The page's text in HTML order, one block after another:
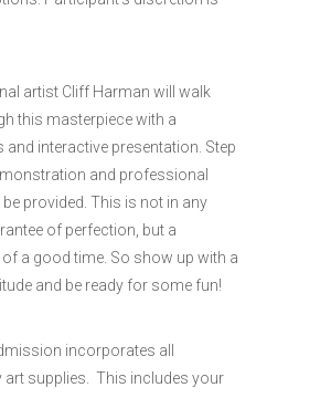
artist Cliff Harman will walk
this masterpiece with a
interactive presentation. Step
and professional
be provided. This is not in any
of perfection, but a
of a good time. So show up with a
and be ready for some fun!
incorporates all
art supplies. This includes your